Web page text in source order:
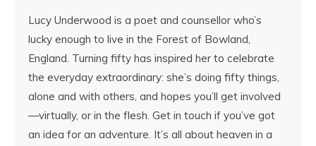
Lucy Underwood is a poet and counsellor who’s
lucky enough to live in the Forest of Bowland,
England. Turning fifty has inspired her to celebrate
the everyday extraordinary: she’s doing fifty things,
alone and with others, and hopes you’ll get involved
—virtually, or in the flesh. Get in touch if you’ve got
an idea for an adventure. It’s all about heaven in a